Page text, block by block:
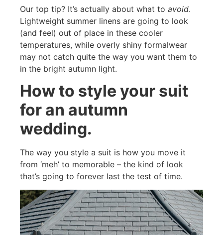
Our top tip? It’s actually about what to avoid.
Lightweight summer linens are going to look
(and feel) out of place in these cooler
temperatures, while overly shiny formalwear
may not catch quite the way you want them to
in the bright autumn light.
How to style your suit
for an autumn
wedding.
The way you style a suit is how you move it
from ‘meh’ to memorable – the kind of look
that’s going to forever last the test of time.